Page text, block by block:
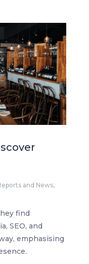
and News,
find
SEO, and
emphasising